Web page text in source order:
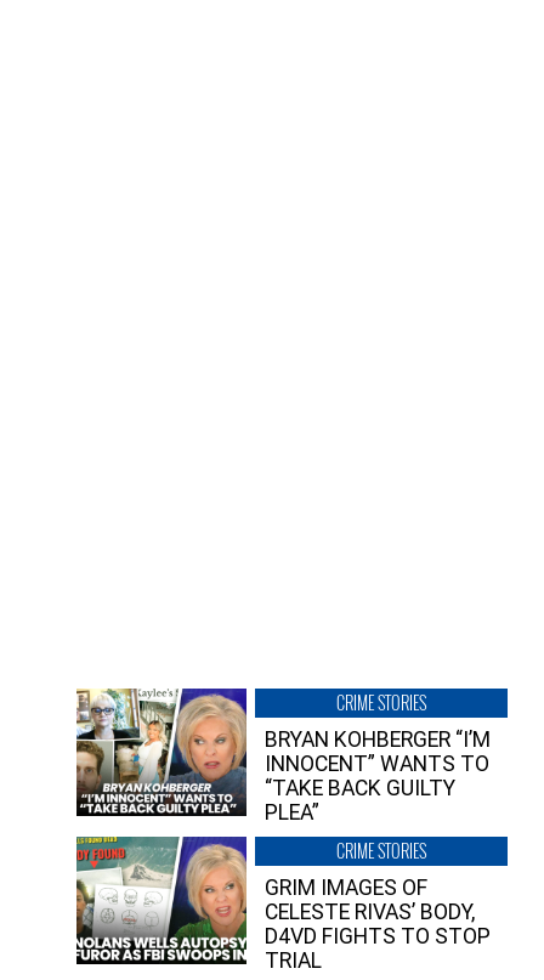
CRIME STORIES
BRYAN KOHBERGER “I’M
INNOCENT” WANTS TO
“TAKE BACK GUILTY
PLEA”
CRIME STORIES
GRIM IMAGES OF
CELESTE RIVAS’ BODY,
D4VD FIGHTS TO STOP
TRIAL